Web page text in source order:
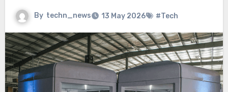
By techn_news 13 May 2026 #Tech